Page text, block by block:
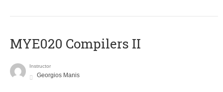
MYE020 Compilers II
Instructor
Georgios Manis